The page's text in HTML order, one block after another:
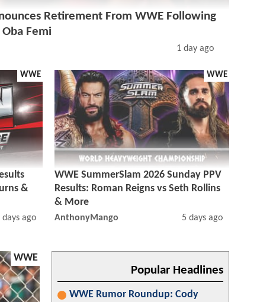
Retirement From WWE Following
Femi
1 day ago
WWE
&
days ago
WWE
WWE SummerSlam 2026 Sunday PPV
Results: Roman Reigns vs Seth Rollins
& More
AnthonyMango 5 days ago
WWE
Popular Headlines
WWE Rumor Roundup: Cody